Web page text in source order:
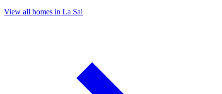
View all homes in La Sal